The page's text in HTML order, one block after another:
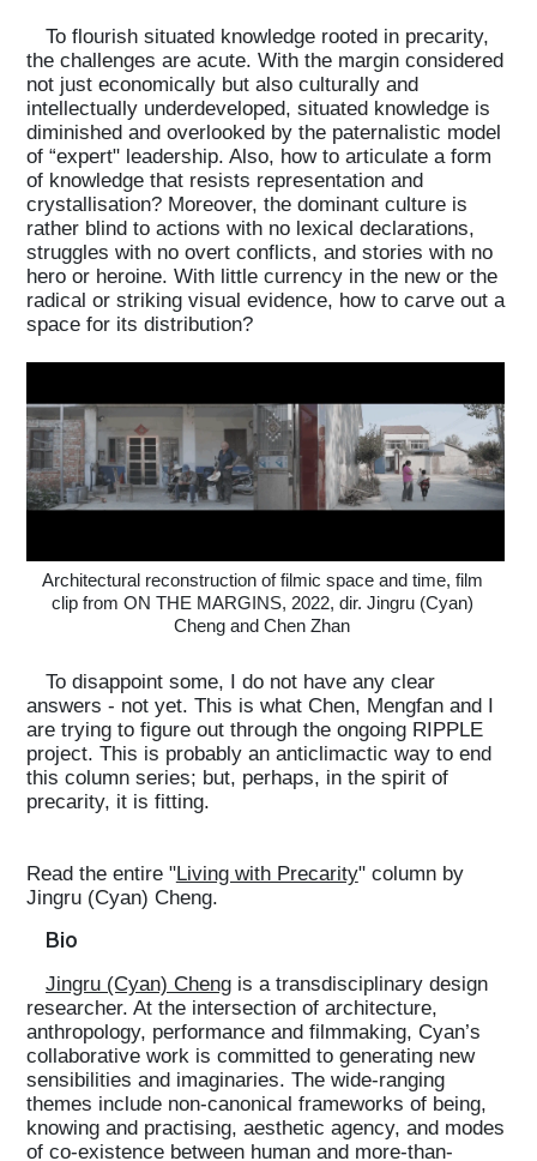
To flourish situated knowledge rooted in precarity,
the challenges are acute. With the margin considered
not just economically but also culturally and
intellectually underdeveloped, situated knowledge is
diminished and overlooked by the paternalistic model
of “expert" leadership. Also, how to articulate a form
of knowledge that resists representation and
crystallisation? Moreover, the dominant culture is
rather blind to actions with no lexical declarations,
struggles with no overt conflicts, and stories with no
hero or heroine. With little currency in the new or the
radical or striking visual evidence, how to carve out a
space for its distribution?
Architectural reconstruction of filmic space and time, film
clip from ON THE MARGINS, 2022, dir. Jingru (Cyan)
Cheng and Chen Zhan
To disappoint some, I do not have any clear
answers - not yet. This is what Chen, Mengfan and I
are trying to figure out through the ongoing RIPPLE
project. This is probably an anticlimactic way to end
this column series; but, perhaps, in the spirit of
precarity, it is fitting.
Read the entire "Living with Precarity" column by
Jingru (Cyan) Cheng.
Bio
Jingru (Cyan) Cheng is a transdisciplinary design
researcher. At the intersection of architecture,
anthropology, performance and filmmaking, Cyan’s
collaborative work is committed to generating new
sensibilities and imaginaries. The wide-ranging
themes include non-canonical frameworks of being,
knowing and practising, aesthetic agency, and modes
of co-existence between human and more-than-